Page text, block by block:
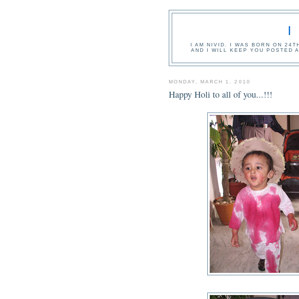
I
I AM NIVID. I WAS BORN ON
AND I WILL KEEP YOU POSTED
MONDAY, MARCH 1, 2010
Happy Holi to all of you...!!!